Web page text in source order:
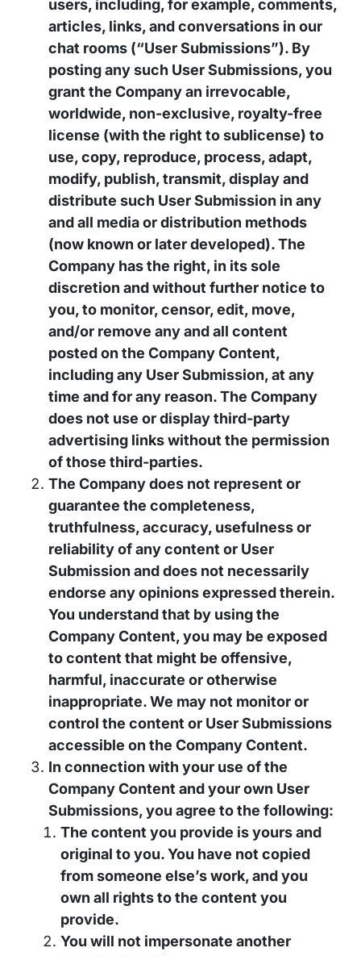
users, including, for example, comments,
articles, links, and conversations in our
chat rooms (“User Submissions”). By
posting any such User Submissions, you
grant the Company an irrevocable,
worldwide, non-exclusive, royalty-free
license (with the right to sublicense) to
use, copy, reproduce, process, adapt,
modify, publish, transmit, display and
distribute such User Submission in any
and all media or distribution methods
(now known or later developed). The
Company has the right, in its sole
discretion and without further notice to
you, to monitor, censor, edit, move,
and/or remove any and all content
posted on the Company Content,
including any User Submission, at any
time and for any reason. The Company
does not use or display third-party
advertising links without the permission
of those third-parties.
The Company does not represent or
guarantee the completeness,
truthfulness, accuracy, usefulness or
reliability of any content or User
Submission and does not necessarily
endorse any opinions expressed therein.
You understand that by using the
Company Content, you may be exposed
to content that might be offensive,
harmful, inaccurate or otherwise
inappropriate. We may not monitor or
control the content or User Submissions
accessible on the Company Content.
In connection with your use of the
Company Content and your own User
Submissions, you agree to the following:
The content you provide is yours and
original to you. You have not copied
from someone else’s work, and you
own all rights to the content you
provide.
You will not impersonate another